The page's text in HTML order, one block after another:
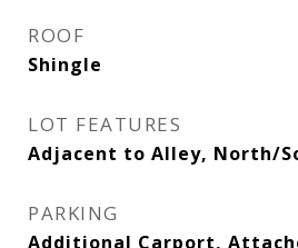
ROOF
Shingle
LOT FEATURES
Adjacent to Alley, North/
PARKING
Additional Carport,